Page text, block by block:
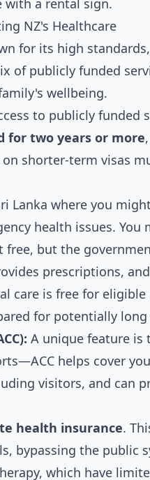
NZ's Healthcare
for its high
of publicly funded
wellbeing.
to publicly funded
for two years or more
shorter-term visas
Lanka where you
health issues.
free, but the
prescriptions,
care is free for
for potentially
A unique feature is
helps cover
visitors, and can
health insurance.
bypassing the public
which have